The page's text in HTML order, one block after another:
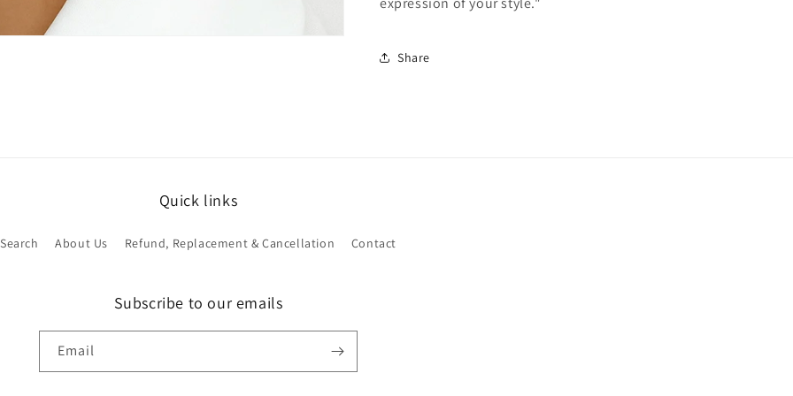
Share
Quick links
Search About Us Refund, Replacement & Cancellation Contact
Subscribe to our emails
Email